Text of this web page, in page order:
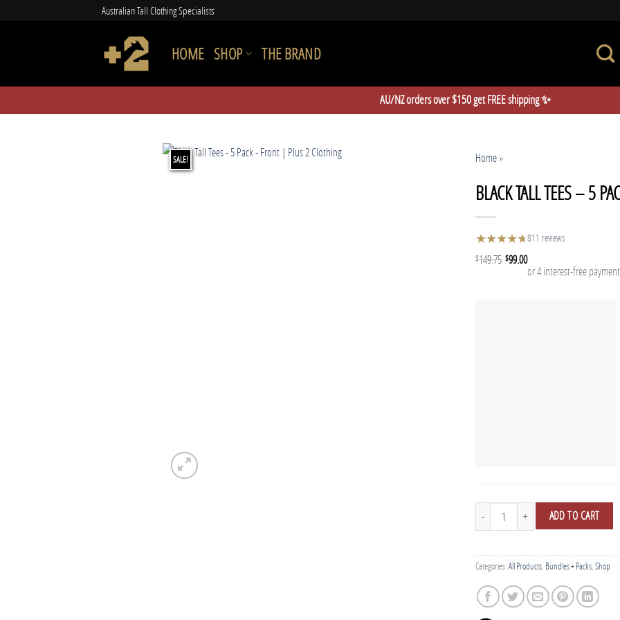
Australian Tall Clothing Specialists
HOME SHOP THE BRAND
AU/NZ orders over $150 get FREE shipping ✨
SALE! Home»
BLACK TALL TEES – 5
★★★★★
★811 reviews
$149.75 $99.00
Black Tall Tees - 5 Pack quantityADD TO CART
Categories:All Products Bundles + Packs Shop